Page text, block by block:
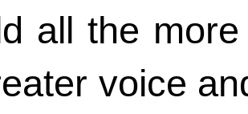
all the
voice